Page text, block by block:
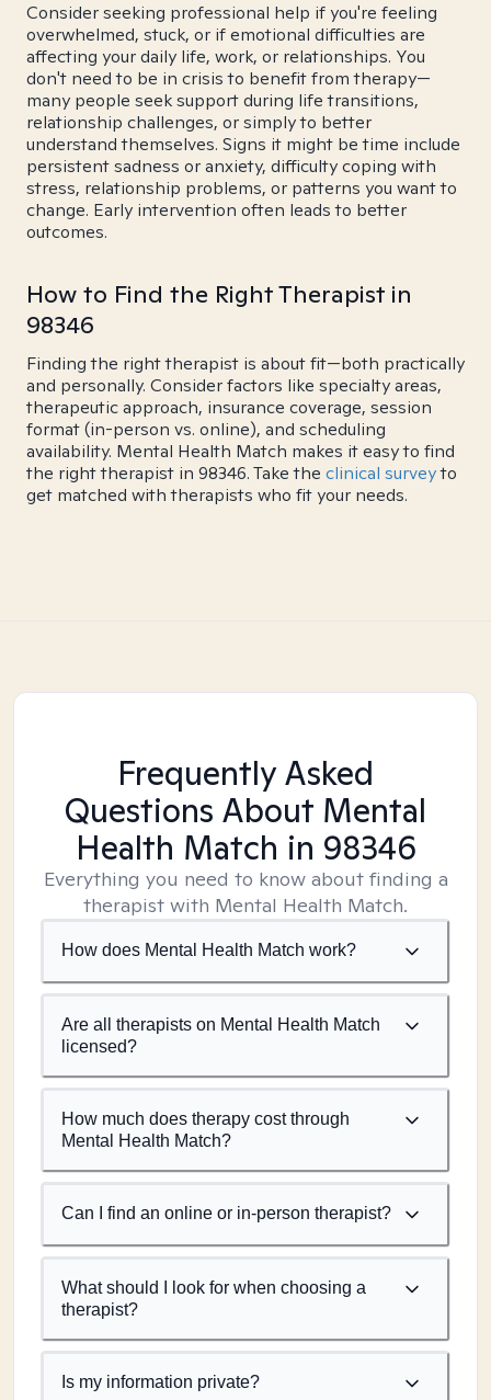
Consider seeking professional help if you're feeling
overwhelmed, stuck, or if emotional difficulties are
affecting your daily life, work, or relationships. You
don't need to be in crisis to benefit from therapy—
many people seek support during life transitions,
relationship challenges, or simply to better
understand themselves. Signs it might be time include
persistent sadness or anxiety, difficulty coping with
stress, relationship problems, or patterns you want to
change. Early intervention often leads to better
outcomes.
How to Find the Right Therapist in
98346
Finding the right therapist is about fit—both practically
and personally. Consider factors like specialty areas,
therapeutic approach, insurance coverage, session
format (in-person vs. online), and scheduling
availability. Mental Health Match makes it easy to find
the right therapist in 98346. Take the clinical surveyto
get matched with therapists who fit your needs.
Frequently Asked
Questions About Mental
Health Match in 98346
Everything you need to know about finding a
therapist with Mental Health Match.
How does Mental Health Match work?
Are all therapists on Mental Health Match
licensed?
How much does therapy cost through
Mental Health Match?
Can I find an online or in-person therapist?
What should I look for when choosing a
therapist?
Is my information private?